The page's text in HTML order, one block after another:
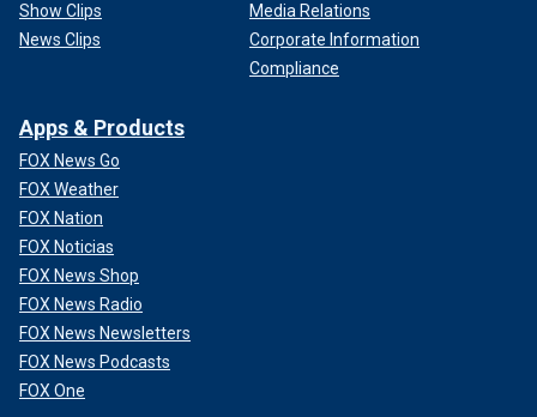
Show Clips
News Clips
Media Relations
Corporate Information
Compliance
Apps & Products
FOX News Go
FOX Weather
FOX Nation
FOX Noticias
FOX News Shop
FOX News Radio
FOX News Newsletters
FOX News Podcasts
FOX One